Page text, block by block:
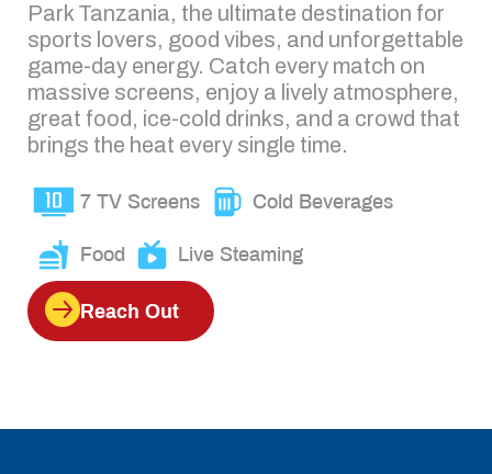
Park Tanzania, the ultimate destination for
sports lovers, good vibes, and unforgettable
game-day energy. Catch every match on
massive screens, enjoy a lively atmosphere,
great food, ice-cold drinks, and a crowd that
brings the heat every single time.
7 TV Screens Cold Beverages
Food Live Steaming
Reach Out